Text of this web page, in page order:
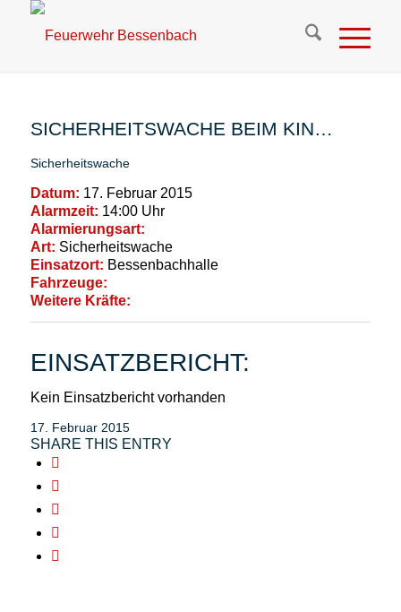
SICHERHEITSWACHE BEIM KIN…
Sicherheitswache
Datum: 17. Februar 2015
Alarmzeit: 14:00 Uhr
Alarmierungsart:
Art: Sicherheitswache
Einsatzort: Bessenbachhalle
Fahrzeuge:
Weitere Kräfte:
EINSATZBERICHT:
Kein Einsatzbericht vorhanden
17. Februar 2015
SHARE THIS ENTRY